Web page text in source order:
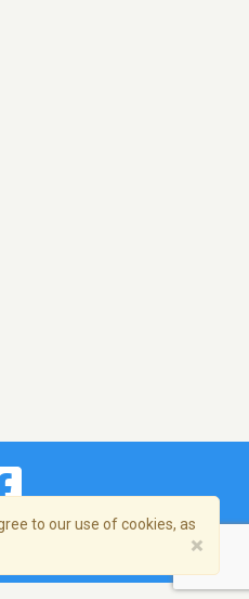
to our use of cookies, as
×